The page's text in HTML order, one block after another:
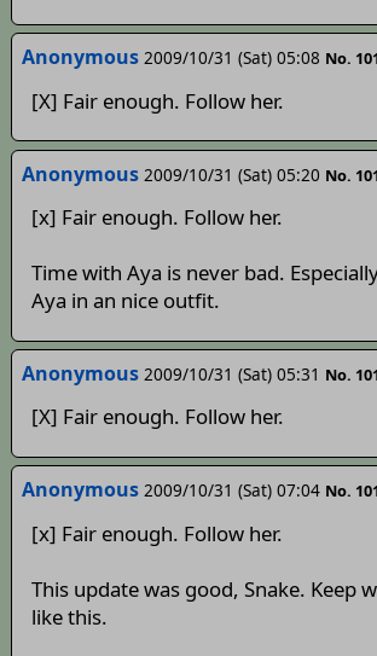
Anonymous 2009/10/31 (Sat) 05:08 No.
[X] Fair enough. Follow her.
Anonymous 2009/10/31 (Sat) 05:20 No.
[x] Fair enough. Follow her.
Time with Aya is never bad.
Aya in an nice outfit.
Anonymous 2009/10/31 (Sat) 05:31 No.
[X] Fair enough. Follow her.
Anonymous 2009/10/31 (Sat) 07:04 No.
[x] Fair enough. Follow her.
This update was good, Snake. Keep
like this.